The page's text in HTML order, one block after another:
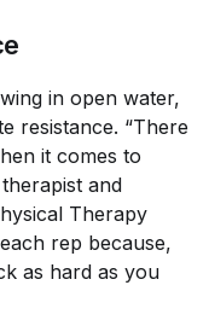
in open water,
resistance. “There
it comes to
and
Therapy
rep because,
as hard as you